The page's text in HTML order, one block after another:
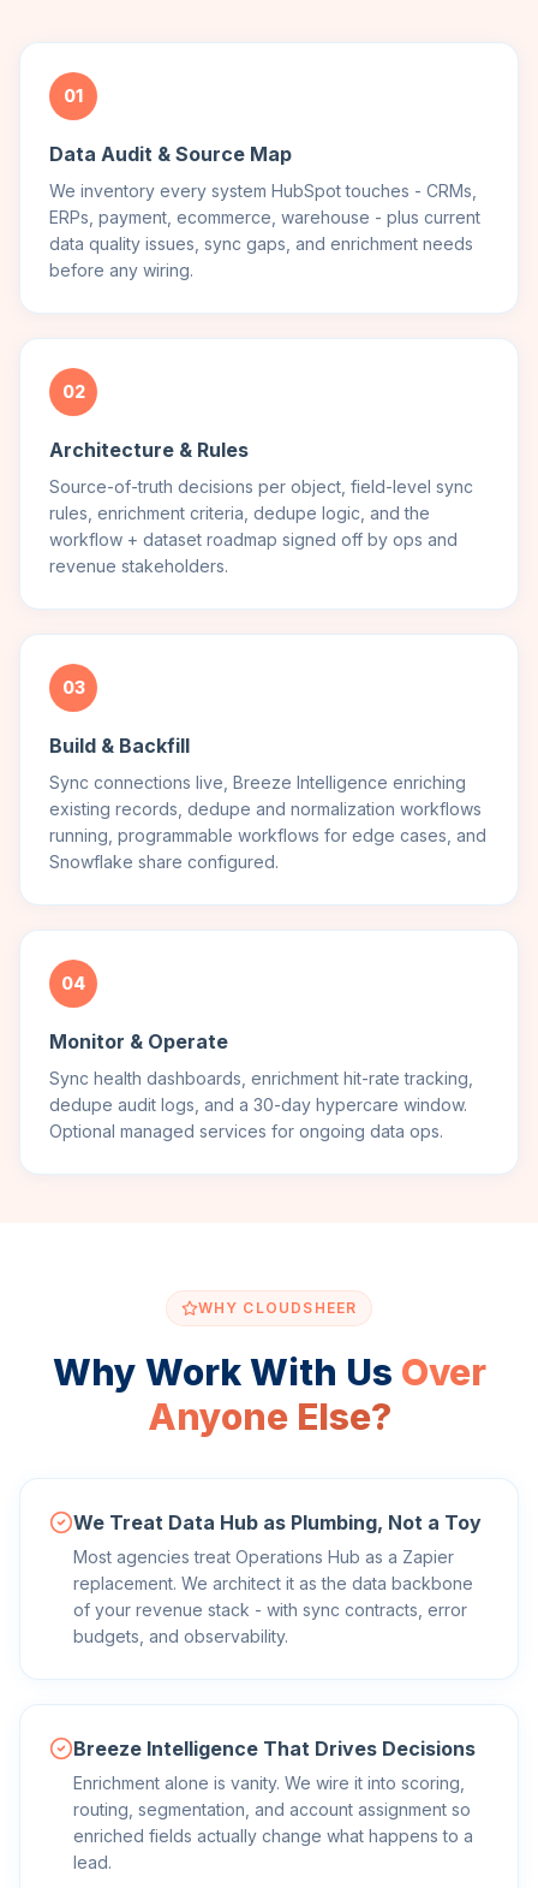
01
Data Audit & Source Map
We inventory every system HubSpot touches - CRMs,
ERPs, payment, ecommerce, warehouse - plus current
data quality issues, sync gaps, and enrichment needs
before any wiring.
02
Architecture & Rules
Source-of-truth decisions per object, field-level sync
rules, enrichment criteria, dedupe logic, and the
workflow + dataset roadmap signed off by ops and
revenue stakeholders.
03
Build & Backfill
Sync connections live, Breeze Intelligence enriching
existing records, dedupe and normalization workflows
running, programmable workflows for edge cases, and
Snowflake share configured.
04
Monitor & Operate
Sync health dashboards, enrichment hit-rate tracking,
dedupe audit logs, and a 30-day hypercare window.
Optional managed services for ongoing data ops.
WHY CLOUDSHEER
Why Work With Us Over
Anyone Else?
We Treat Data Hub as Plumbing, Not a Toy
Most agencies treat Operations Hub as a Zapier
replacement. We architect it as the data backbone
of your revenue stack - with sync contracts, error
budgets, and observability.
Breeze Intelligence That Drives Decisions
Enrichment alone is vanity. We wire it into scoring,
routing, segmentation, and account assignment so
enriched fields actually change what happens to a
lead.